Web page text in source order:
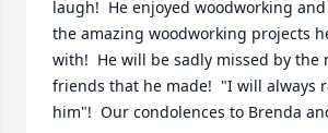
laugh!  He enjoyed woodworking
the amazing woodworking projects
with!  He will be sadly missed by the
friends that he made!  "I will always
him"!  Our condolences to Brenda